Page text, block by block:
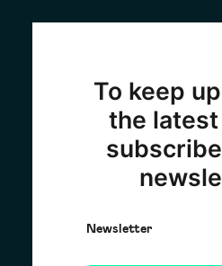
To keep
the
Newsletter